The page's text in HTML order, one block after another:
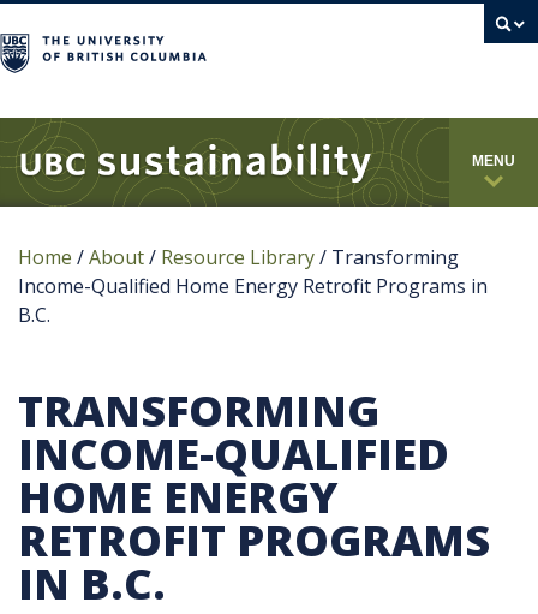
MENU
Home /About/ Resource Library/ Transforming
Income-Qualified Home Energy Retrofit Programs in
B.C.
TRANSFORMING
INCOME-QUALIFIED
HOME ENERGY
RETROFIT PROGRAMS
IN B.C.